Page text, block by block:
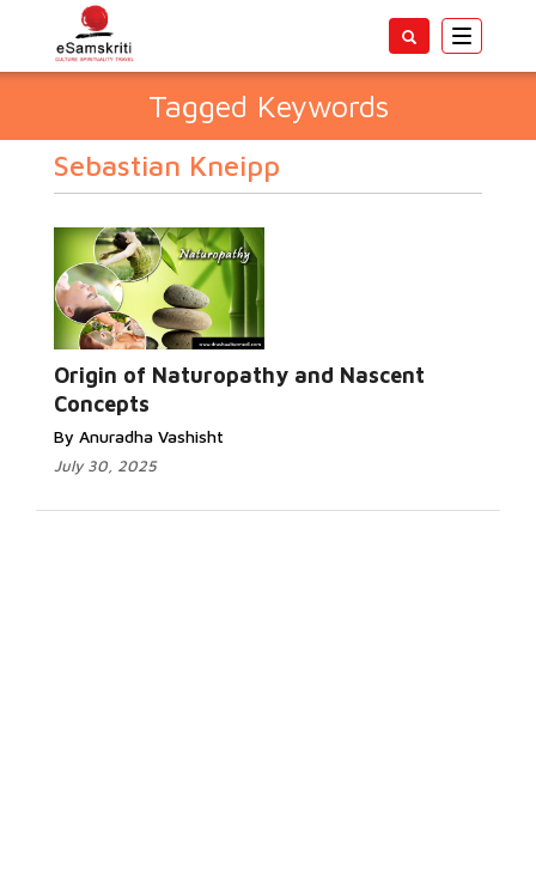
Toggle
Tagged Keywords
Sebastian Kneipp
Origin of Naturopathy and Nascent
Concepts
By Anuradha Vashisht
July 30, 2025